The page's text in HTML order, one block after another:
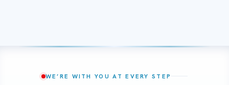
WE’RE WITH YOU AT EVERY STEP